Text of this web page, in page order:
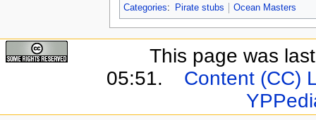
Categories: Pirate stubs Ocean Masters
This page was
05:51.
Content (CC)